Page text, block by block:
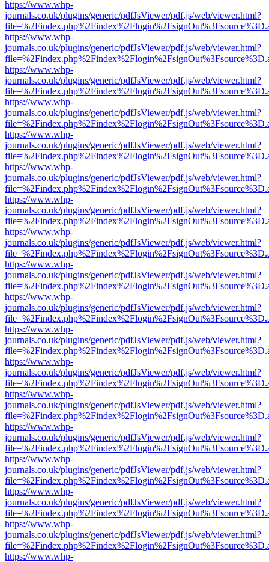
https://www.whp-
journals.co.uk/plugins/generic/pdfJsViewer/pdf.js/web/viewer.html?
https://www.whp-
journals.co.uk/plugins/generic/pdfJsViewer/pdf.js/web/viewer.html?
https://www.whp-
journals.co.uk/plugins/generic/pdfJsViewer/pdf.js/web/viewer.html?
https://www.whp-
journals.co.uk/plugins/generic/pdfJsViewer/pdf.js/web/viewer.html?
https://www.whp-
journals.co.uk/plugins/generic/pdfJsViewer/pdf.js/web/viewer.html?
https://www.whp-
journals.co.uk/plugins/generic/pdfJsViewer/pdf.js/web/viewer.html?
https://www.whp-
journals.co.uk/plugins/generic/pdfJsViewer/pdf.js/web/viewer.html?
https://www.whp-
journals.co.uk/plugins/generic/pdfJsViewer/pdf.js/web/viewer.html?
https://www.whp-
journals.co.uk/plugins/generic/pdfJsViewer/pdf.js/web/viewer.html?
https://www.whp-
journals.co.uk/plugins/generic/pdfJsViewer/pdf.js/web/viewer.html?
https://www.whp-
journals.co.uk/plugins/generic/pdfJsViewer/pdf.js/web/viewer.html?
https://www.whp-
journals.co.uk/plugins/generic/pdfJsViewer/pdf.js/web/viewer.html?
https://www.whp-
journals.co.uk/plugins/generic/pdfJsViewer/pdf.js/web/viewer.html?
https://www.whp-
journals.co.uk/plugins/generic/pdfJsViewer/pdf.js/web/viewer.html?
https://www.whp-
journals.co.uk/plugins/generic/pdfJsViewer/pdf.js/web/viewer.html?
https://www.whp-
journals.co.uk/plugins/generic/pdfJsViewer/pdf.js/web/viewer.html?
https://www.whp-
journals.co.uk/plugins/generic/pdfJsViewer/pdf.js/web/viewer.html?
https://www.whp-